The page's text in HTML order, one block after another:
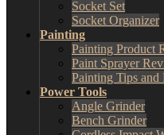
Socket Set
Socket Organizer
Painting
Painting Product
Paint Sprayer
Painting Tips and
Power Tools
Angle Grinder
Bench Grinder